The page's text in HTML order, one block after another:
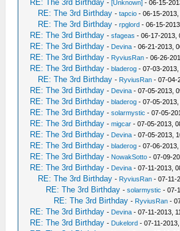
RE: The 3rd Birthday - [Unknown] - 06-15-
RE: The 3rd Birthday -tapcio - 06-15-
RE: The 3rd Birthday -rpglord - 06-15-
RE: The 3rd Birthday -sfageas - 06-17-2013,
RE: The 3rd Birthday - Devina - 06-21-2013,
RE: The 3rd Birthday - RyviusRan - 06-26-
RE: The 3rd Birthday -bladerog - 07-03-2013,
RE: The 3rd Birthday - RyviusRan - 07-04-
RE: The 3rd Birthday - Devina - 07-05-2013,
RE: The 3rd Birthday -bladerog - 07-05-
RE: The 3rd Birthday -solarmystic - 07-05-
RE: The 3rd Birthday -migcar - 07-05-2013,
RE: The 3rd Birthday - Devina - 07-05-2013,
RE: The 3rd Birthday -bladerog - 07-06-2013,
RE: The 3rd Birthday - NowakSotto - 07-09-
RE: The 3rd Birthday - Devina - 07-11-2013,
RE: The 3rd Birthday - RyviusRan - 07-11-
RE: The 3rd Birthday -solarmystic - 07-
RE: The 3rd Birthday - RyviusRan -
RE: The 3rd Birthday - Devina - 07-11-2013,
RE: The 3rd Birthday - Dukelord - 07-11-